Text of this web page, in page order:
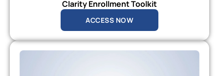
Clarity Enrollment Toolkit
ACCESS NOW